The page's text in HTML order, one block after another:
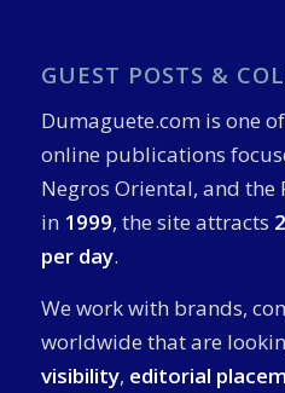
GUEST POSTS &
Dumaguete.com is one
online publications
Negros Oriental, and
in 1999, the site attracts
per day.
We work with brands,
worldwide that are
visibility, editorial